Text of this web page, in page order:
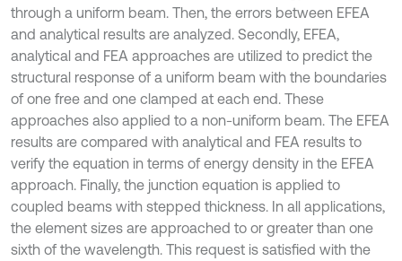
through a uniform beam. Then, the errors between EFEA
and analytical results are analyzed. Secondly, EFEA,
analytical and FEA approaches are utilized to predict the
structural response of a uniform beam with the boundaries
of one free and one clamped at each end. These
approaches also applied to a non-uniform beam. The EFEA
results are compared with analytical and FEA results to
verify the equation in terms of energy density in the EFEA
approach. Finally, the junction equation is applied to
coupled beams with stepped thickness. In all applications,
the element sizes are approached to or greater than one
sixth of the wavelength. This request is satisfied with the